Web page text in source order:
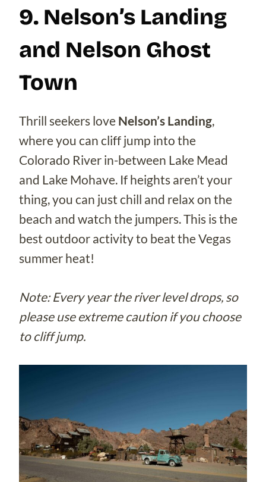
9. Nelson’s Landing
and Nelson Ghost
Town
Thrill seekers love Nelson’s Landing,
where you can cliff jump into the
Colorado River in-between Lake Mead
and Lake Mohave. If heights aren’t your
thing, you can just chill and relax on the
beach and watch the jumpers. This is the
best outdoor activity to beat the Vegas
summer heat!
Note: Every year the river level drops, so
please use extreme caution if you choose
to cliff jump.